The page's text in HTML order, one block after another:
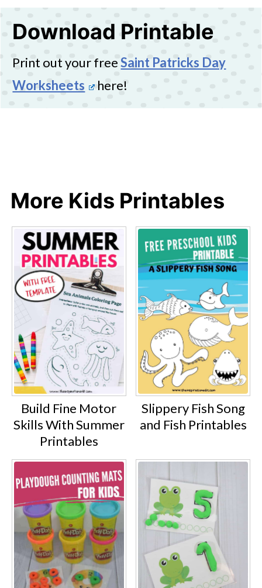
Download Printable
Print out your freeSaint Patricks Day
Worksheets
here!
More Kids Printables
Build Fine Motor
Skills With Summer
Printables
Slippery Fish Song
and Fish Printables